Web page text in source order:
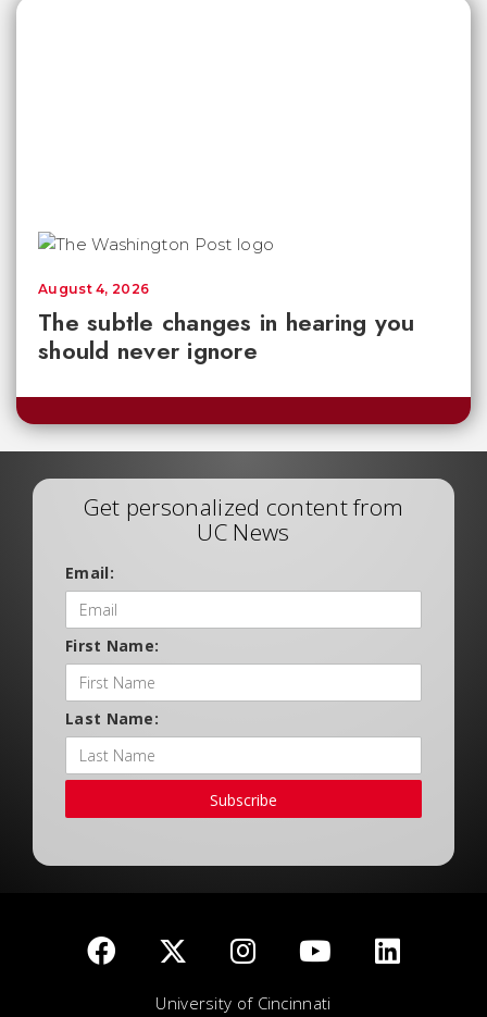
The subtle changes in hearing you
should never ignore
August 4, 2026
Get personalized content from
UC News
Email:
First Name:
Last Name:
Subscribe
University of Cincinnati